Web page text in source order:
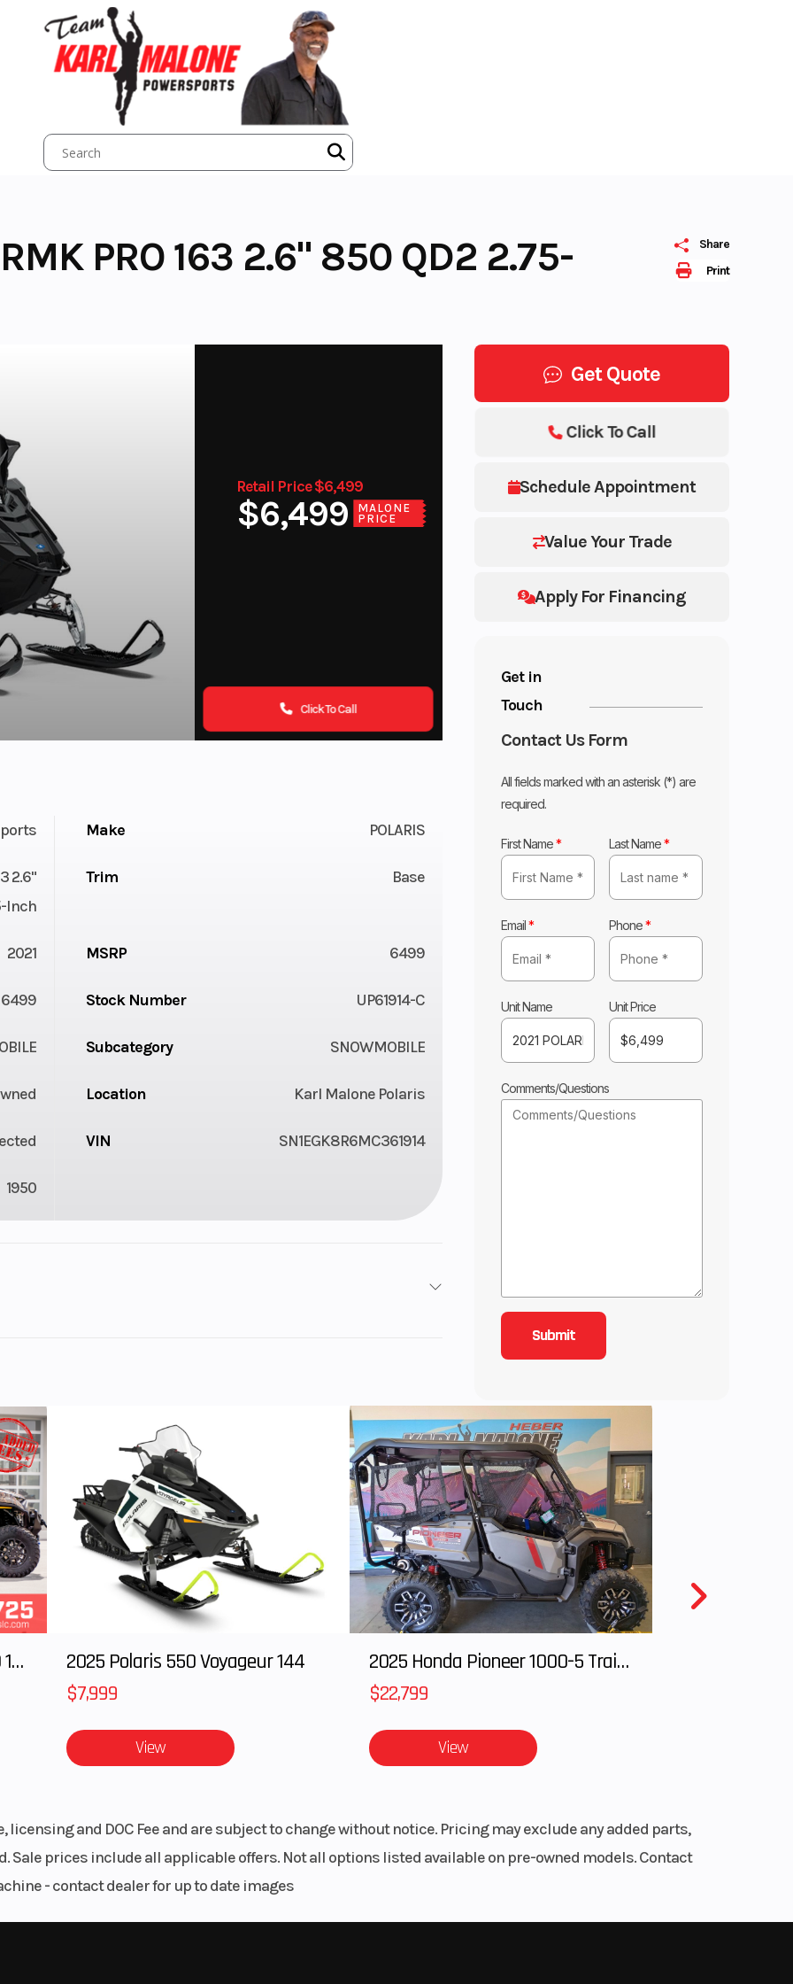
Print
Share
PRO 163 2.6" 850 QD2 2.75-
Retail Price $6,499
$6,499
MALONE
PRICE
Click To Call
Get Quote
Schedule Appointment
Value Your Trade
Apply For Financing
Click To Call
Get in
Touch
Contact Us Form
All fields marked with an asterisk (*) are
required.
First Name* Last Name*
Email* Phone*
Unit Name Unit Price
Comments/Questions
Make POLARIS
2.6"
Inch
Trim Base
2021 MSRP 6499
6499 Stock Number UP61914-C
Subcategory SNOWMOBILE
Location Karl Malone Polaris
VIN SN1EGK8R6MC361914
1950
2025 Polaris RANGER CREW XD 1500 Northstar Ultimate
2025 Polaris 550 Voyageur 144
$7,999
View
2025 Honda Pioneer 1000-5 Trail Special Edition
$22,799
View
and DOC Fee and are subject to change without notice. Pricing may exclude any added parts,
prices include all applicable offers. Not all options listed available on pre-owned models. Contact
- contact dealer for up to date images